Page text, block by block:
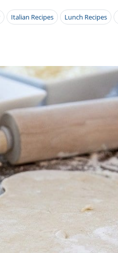
Italian Recipes Lunch Recipes